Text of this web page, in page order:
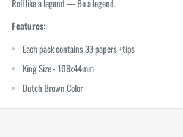
Roll like a legend — Be a legend.
Features:
Each pack contains 33 papers +tips
King Size - 108x44mm
Dutch Brown Color